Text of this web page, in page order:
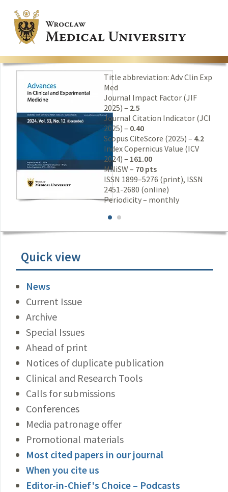
Title abbreviation: Adv Clin Exp
Med
Journal Impact Factor (JIF
2025) – 2.5
Journal Citation Indicator (JCI
2025) – 0.40
Scopus CiteScore (2025) – 4.2
Index Copernicus Value (ICV
2024) – 161.00
MNiSW – 70 pts
ISSN 1899–5276 (print), ISSN
2451-2680 (online)
Periodicity – monthly
Quick view
News
Current Issue
Archive
Special Issues
Ahead of print
Notices of duplicate publication
Clinical and Research Tools
Calls for submissions
Conferences
Media patronage offer
Promotional materials
Most cited papers in our journal
When you cite us
Editor-in-Chief's Choice – Podcasts